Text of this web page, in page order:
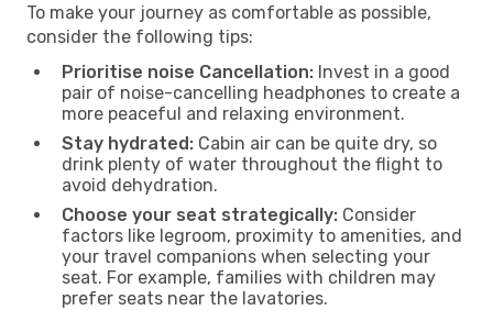
To make your journey as comfortable as possible,
consider the following tips:
Prioritise noise Cancellation: Invest in a good
pair of noise-cancelling headphones to create a
more peaceful and relaxing environment.
Stay hydrated: Cabin air can be quite dry, so
drink plenty of water throughout the flight to
avoid dehydration.
Choose your seat strategically: Consider
factors like legroom, proximity to amenities, and
your travel companions when selecting your
seat. For example, families with children may
prefer seats near the lavatories.